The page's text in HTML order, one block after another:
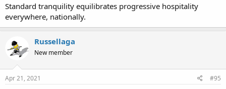
Standard tranquility equilibrates progressive hospitality
everywhere, nationally.
Russellaga
New member
Apr 21, 2021 #95